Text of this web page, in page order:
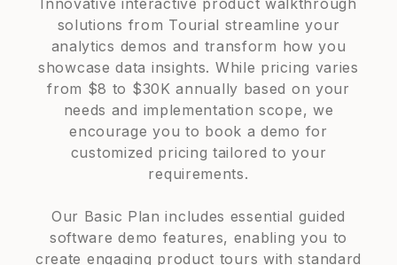
Innovative interactive product walkthrough
solutions from Tourial streamline your
analytics demos and transform how you
showcase data insights. While pricing varies
from $8 to $30K annually based on your
needs and implementation scope, we
encourage you to book a demo for
customized pricing tailored to your
requirements.
Our Basic Plan includes essential guided
software demo features, enabling you to
create engaging product tours with standard